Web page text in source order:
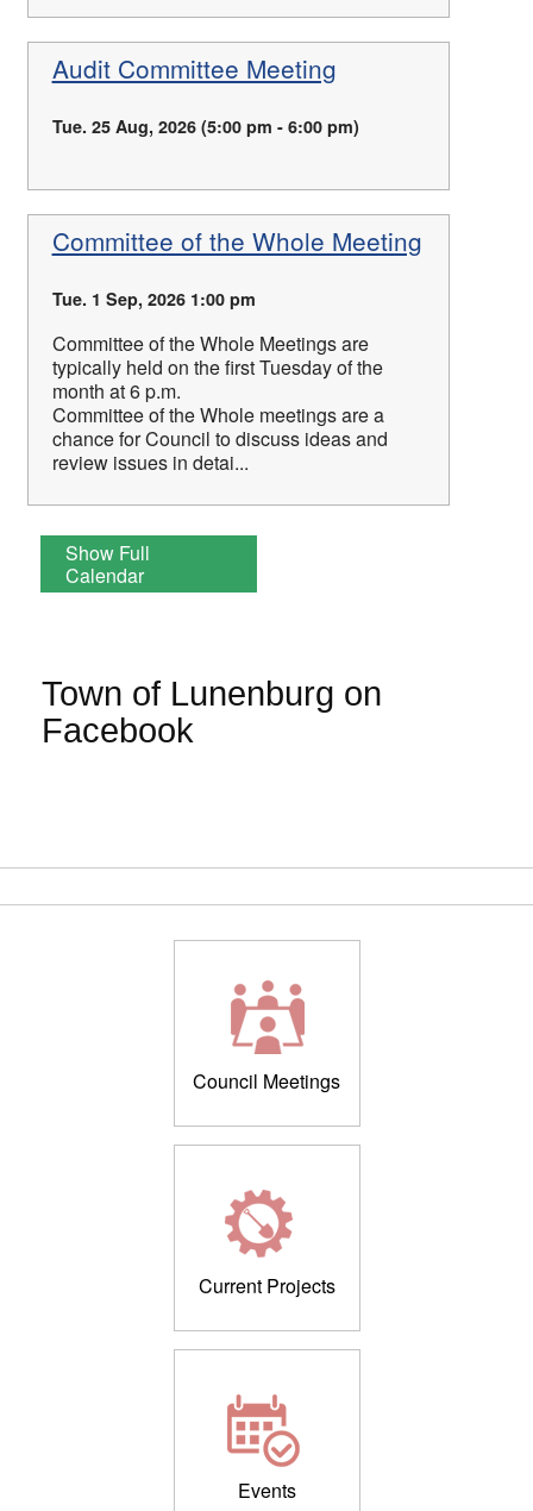
Audit Committee Meeting
Tue. 25 Aug, 2026 (5:00 pm - 6:00 pm)
Committee of the Whole Meeting
Tue. 1 Sep, 2026 1:00 pm
Committee of the Whole Meetings are
typically held on the first Tuesday of the
month at 6 p.m.
Committee of the Whole meetings are a
chance for Council to discuss ideas and
review issues in detai...
Show Full
Calendar
Town of Lunenburg on
Facebook
Council Meetings
Current Projects
Events